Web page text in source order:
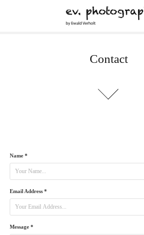
Contact
Name *
Email Address *
Message *